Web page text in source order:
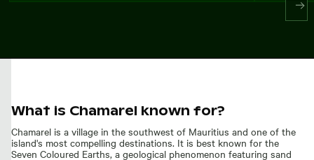
What is Chamarel known for?
Chamarel is a village in the southwest of Mauritius and one of the
island's most compelling destinations. It is best known for the
Seven Coloured Earths, a geological phenomenon featuring sand